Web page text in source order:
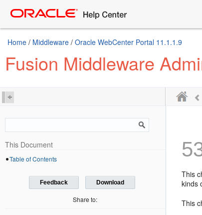
Home / Middleware / Oracle WebCenter Portal 11.1.1.9
Fusion Middleware
This Document
Table of Contents
Feedback Download
Share to:
This
kinds
This